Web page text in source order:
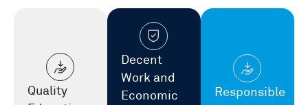
Quality
Decent
Work and
Economic
Responsible